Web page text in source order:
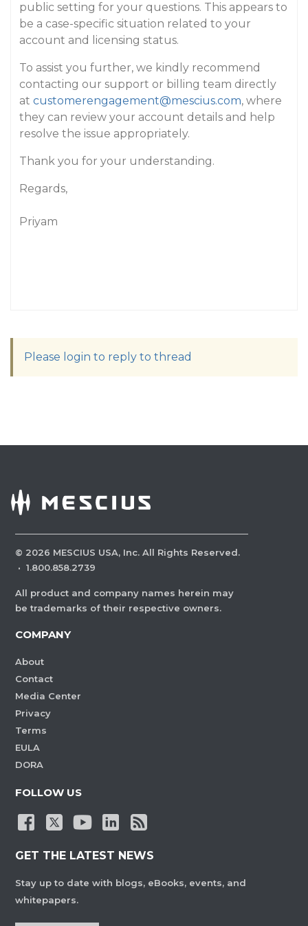
public setting for your questions. This appears to
be a case-specific situation related to your
account and licensing status.
To assist you further, we kindly recommend
contacting our support or billing team directly
at customerengagement@mescius.com, where
they can review your account details and help
resolve the issue appropriately.
Thank you for your understanding.
Regards,
Priyam
Please login to reply to thread
© 2026 MESCIUS USA, Inc. All Rights Reserved.
· 1.800.858.2739
All product and company names herein may
be trademarks of their respective owners.
COMPANY
About
Contact
Media Center
Privacy
Terms
EULA
DORA
FOLLOW US
GET THE LATEST NEWS
Stay up to date with blogs, eBooks, events, and
whitepapers.